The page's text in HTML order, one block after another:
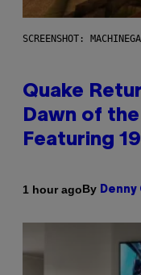
SCREENSHOT:
Quake
Dawn of
Featuring
1 hour agoBy